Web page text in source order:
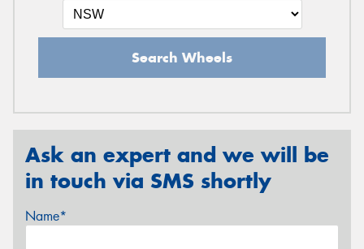
Search Wheels
Ask an expert and we will be
in touch via SMS shortly
Name*